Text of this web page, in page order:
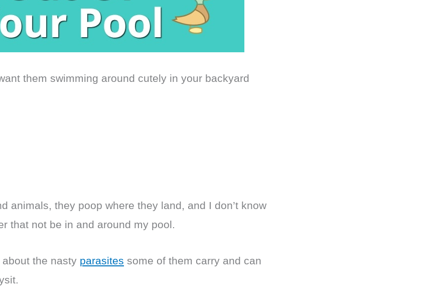
them swimming around cutely in your backyard
animals, they poop where they land, and I don’t know
that not be in and around my pool.
about the nasty parasites some of them carry and can